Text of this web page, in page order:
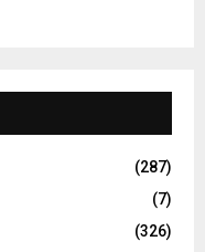
(287)
(7)
(326)